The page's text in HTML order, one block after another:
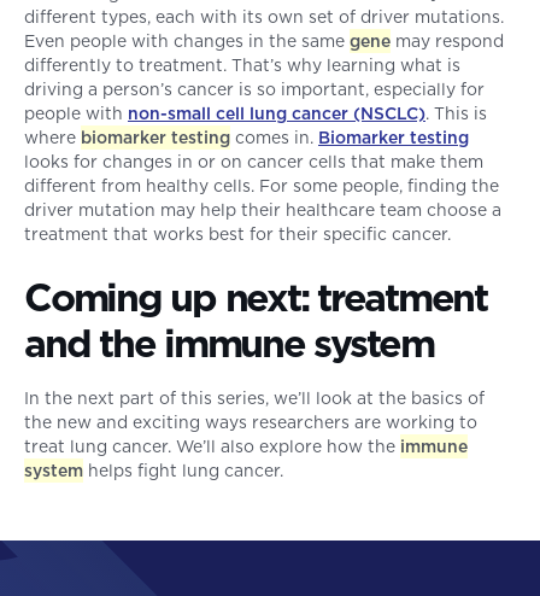
different types, each with its own set of driver mutations.
Even people with changes in the same gene may respond
differently to treatment. That’s why learning what is
driving a person’s cancer is so important, especially for
people with non-small cell lung cancer (NSCLC). This is
where biomarker testing comes in. Biomarker testing
looks for changes in or on cancer cells that make them
different from healthy cells. For some people, finding the
driver mutation may help their healthcare team choose a
treatment that works best for their specific cancer.
Coming up next: treatment
and the immune system
In the next part of this series, we’ll look at the basics of
the new and exciting ways researchers are working to
treat lung cancer. We’ll also explore how the immune
system helps fight lung cancer.